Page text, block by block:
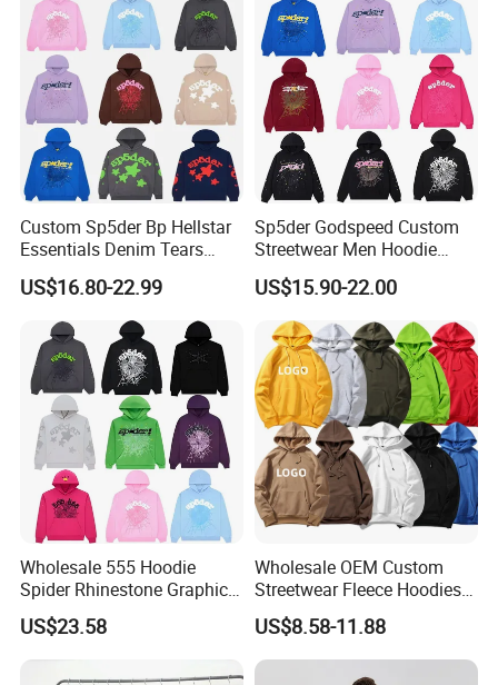
Custom Sp5der Bp Hellstar
Essentials Denim Tears
Hoodie OEM & Wholesale
From Manufacture
US$16.80-22.99
Sp5der Godspeed Custom
Streetwear Men Hoodie
Oversized Fit 100% Cotton
Fleece OEM Supply
US$15.90-22.00
Wholesale 555 Hoodie
Spider Rhinestone Graphic
Hoodie Heavyweight
Pullover Hoodie Custom
Supplier
US$23.58
Wholesale OEM Custom
Streetwear Fleece Hoodies
for Men Clothing Plain
Printing Embroidery
Hoodies Sweatshirts Plus
Size Oversized Loose Blank
US$8.58-11.88